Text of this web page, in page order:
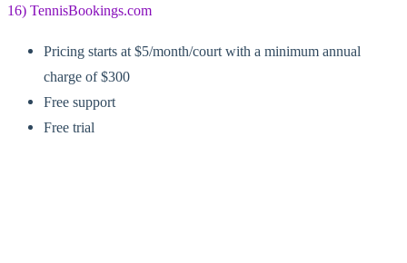
16) TennisBookings.com
Pricing starts at $5/month/court with a minimum annual
charge of $300
Free support
Free trial